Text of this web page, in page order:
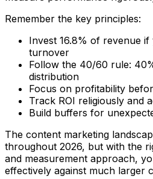
Remember the key principles:
Invest 16.8% of revenue
turnover
Follow the 40/60 rule:
distribution
Focus on profitability
Track ROI religiously and
Build buffers for
The content marketing
throughout 2026, but with the
and measurement approach,
effectively against much larger